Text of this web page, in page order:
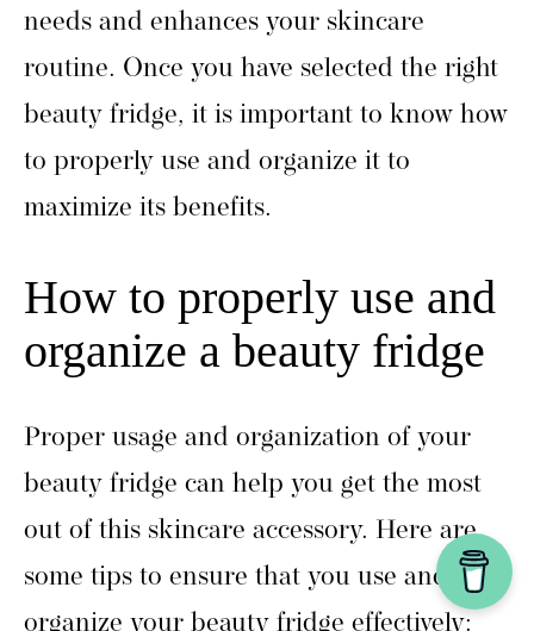
needs and enhances your skincare
routine. Once you have selected the right
beauty fridge, it is important to know how
to properly use and organize it to
maximize its benefits.
How to properly use and
organize a beauty fridge
Proper usage and organization of your
beauty fridge can help you get the most
out of this skincare accessory. Here are
some tips to ensure that you use and
organize your beauty fridge effectively: